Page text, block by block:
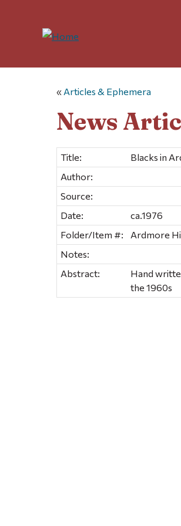
« Articles & Ephemera
News
Title:
Blacks in
Author:
Source:
Date:
ca.1976
Folder/Item #:
Ardmore
Notes:
Abstract:
Hand
the 1960s